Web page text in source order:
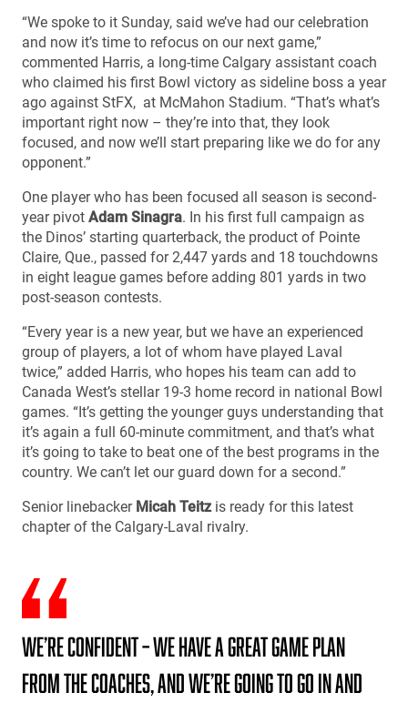
“We spoke to it Sunday, said we’ve had our celebration
and now it’s time to refocus on our next game,”
commented Harris, a long-time Calgary assistant coach
who claimed his first Bowl victory as sideline boss a year
ago against StFX, at McMahon Stadium. “That’s what’s
important right now – they’re into that, they look
focused, and now we’ll start preparing like we do for any
opponent.”
One player who has been focused all season is second-
year pivot Adam Sinagra. In his first full campaign as
the Dinos’ starting quarterback, the product of Pointe
Claire, Que., passed for 2,447 yards and 18 touchdowns
in eight league games before adding 801 yards in two
post-season contests.
“Every year is a new year, but we have an experienced
group of players, a lot of whom have played Laval
twice,” added Harris, who hopes his team can add to
Canada West’s stellar 19-3 home record in national Bowl
games. “It’s getting the younger guys understanding that
it’s again a full 60-minute commitment, and that’s what
it’s going to take to beat one of the best programs in the
country. We can’t let our guard down for a second.”
Senior linebacker Micah Teitzis ready for this latest
chapter of the Calgary-Laval rivalry.
We’re confident – we have a great game plan
from the coaches, and we’re going to go in and